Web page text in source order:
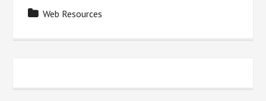
Web Resources